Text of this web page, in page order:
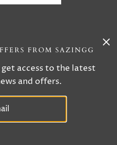
FROM SAZINGG
access to the latest
and offers.